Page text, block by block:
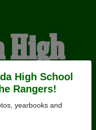
High School
Rangers!
yearbooks and
High